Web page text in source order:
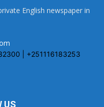
English newspaper in
| +251116183253
US